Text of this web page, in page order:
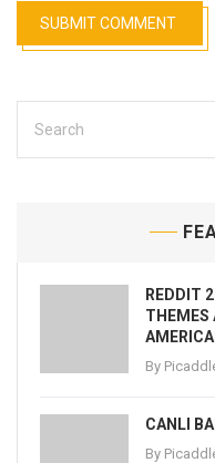
REDDIT
THEMES
By
CANLI
By